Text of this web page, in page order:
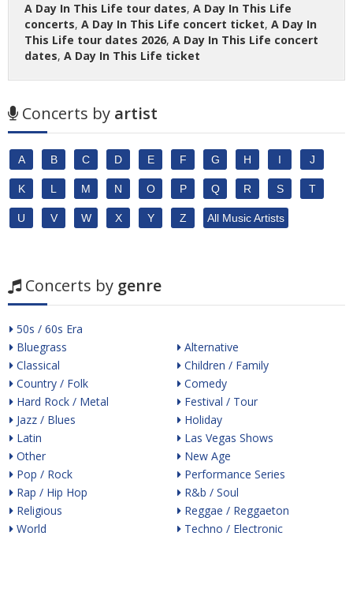
A Day In This Life tour dates, A Day In This Life
concerts, A Day In This Life concert ticket, A Day In
This Life tour dates 2026, A Day In This Life concert
dates, A Day In This Life ticket
Concerts by artist
A B C D E F G H I J
K L M N O P Q R S T
U V W X Y Z All Music Artists
Concerts by genre
50s / 60s Era
Bluegrass
Classical
Country / Folk
Hard Rock / Metal
Jazz / Blues
Latin
Other
Pop / Rock
Rap / Hip Hop
Religious
World
Alternative
Children / Family
Comedy
Festival / Tour
Holiday
Las Vegas Shows
New Age
Performance Series
R&b / Soul
Reggae / Reggaeton
Techno / Electronic